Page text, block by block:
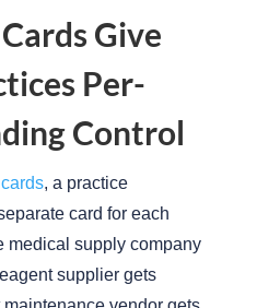
Give
Per-
Control
, a practice
card for each
medical supply company
supplier gets